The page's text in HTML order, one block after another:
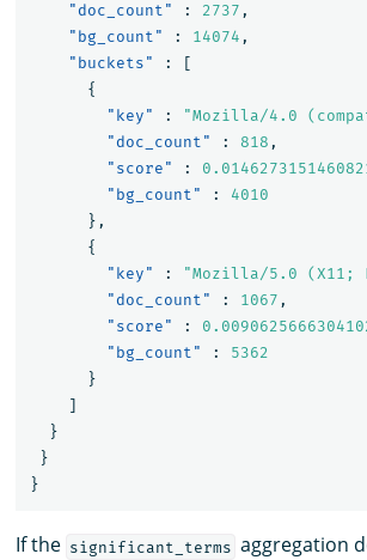
"doc_count"
: 2737 ,
"bg_count"
: 14074 ,
"buckets"
:
[
{
"key"
: "Mozilla/4.0
"doc_count"
: 818 ,
"score"
:
"bg_count"
:
4010
},
{
"key"
: "Mozilla/5.0 (X11;
"doc_count"
: 1067 ,
"score"
:
"bg_count"
:
5362
}
]
}
}
}
If the significant_terms aggregation